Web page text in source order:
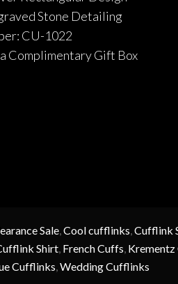
₨1,190.
₨714.
Stone Detailing
CU-1022
Complimentary Gift Box
Sale,Cool cufflinks,Cufflink
Shirt, French Cuffs,
Cufflinks,Wedding Cufflinks